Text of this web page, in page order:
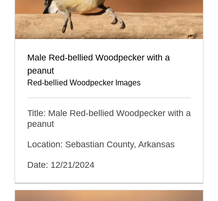
Male Red-bellied Woodpecker with a
peanut
Red-bellied Woodpecker Images
Title: Male Red-bellied Woodpecker with a
peanut
Location: Sebastian County, Arkansas
Date: 12/21/2024